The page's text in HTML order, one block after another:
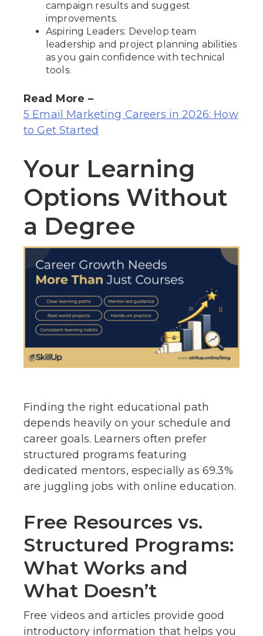
campaign results and suggest
improvements.
Aspiring Leaders: Develop team
leadership and project planning abilities
as you gain confidence with technical
tools.
Read More –
5 Email Marketing Careers in 2026: How
to Get Started
Your Learning
Options Without
a Degree
Finding the right educational path
depends heavily on your schedule and
career goals. Learners often prefer
structured programs featuring
dedicated mentors, especially as 69.3%
are juggling jobs with online education.
Free Resources vs.
Structured Programs:
What Works and
What Doesn’t
Free videos and articles provide good
introductory information that helps you